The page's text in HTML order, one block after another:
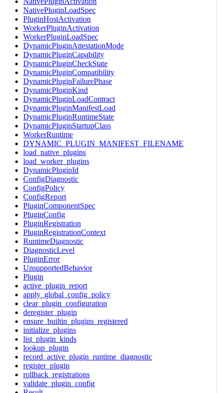
NativePluginLoadSpec
PluginHostActivation
WorkerPluginActivation
WorkerPluginLoadSpec
DynamicPluginAttestationMode
DynamicPluginCapability
DynamicPluginCheckState
DynamicPluginCompatibility
DynamicPluginFailurePhase
DynamicPluginKind
DynamicPluginLoadContract
DynamicPluginManifestLoad
DynamicPluginRuntimeState
DynamicPluginStartupClass
WorkerRuntime
DYNAMIC_PLUGIN_MANIFEST_FILENAME
load_native_plugins
load_worker_plugins
DynamicPluginId
ConfigDiagnostic
ConfigPolicy
ConfigReport
PluginComponentSpec
PluginConfig
PluginRegistration
PluginRegistrationContext
RuntimeDiagnostic
DiagnosticLevel
PluginError
UnsupportedBehavior
Plugin
active_plugin_report
apply_global_config_policy
clear_plugin_configuration
deregister_plugin
ensure_builtin_plugins_registered
initialize_plugins
list_plugin_kinds
lookup_plugin
record_active_plugin_runtime_diagnostic
register_plugin
rollback_registrations
validate_plugin_config